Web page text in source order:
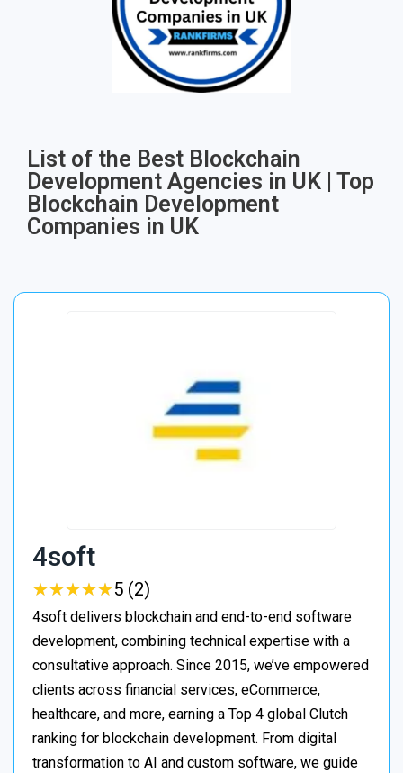
List of the Best Blockchain
Development Agencies in UK | Top
Blockchain Development
Companies in UK
4soft
★★★★★
★★★★★5 (2)
4soft delivers blockchain and end-to-end software
development, combining technical expertise with a
consultative approach. Since 2015, we’ve empowered
clients across financial services, eCommerce,
healthcare, and more, earning a Top 4 global Clutch
ranking for blockchain development. From digital
transformation to AI and custom software, we guide